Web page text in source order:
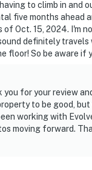
stairs to access
rentals on-
Redstone House
your visit to Fort
C is controlled
to climb in and
five months ahead
Oct. 15, 2024. I'm
definitely travels
So be aware if
you for your review
to be good,
working with
moving forward.